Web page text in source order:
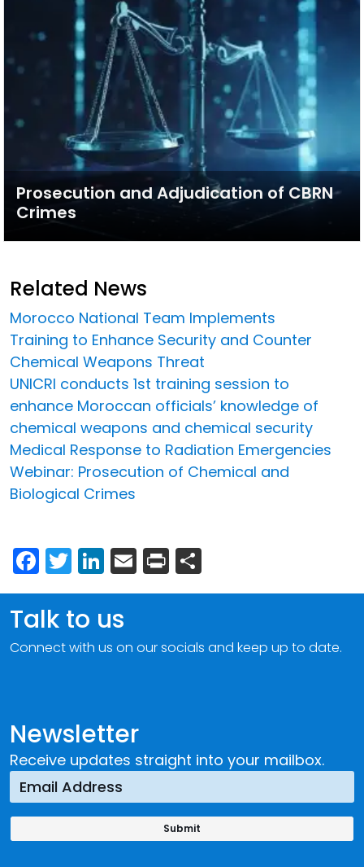
Prosecution and Adjudication of CBRN
Crimes
Related News
Morocco National Team Implements
Training to Enhance Security and Counter
Chemical Weapons Threat
UNICRI conducts 1st training session to
enhance Moroccan officials’ knowledge of
chemical weapons and chemical security
Medical Response to Radiation Emergencies
Webinar: Prosecution of Chemical and
Biological Crimes
Facebook
Twitter
LinkedIn
Email
Print
Newsletter
Receive updates straight into your mailbox.
Talk to us
Connect with us on our socials and keep up to date.